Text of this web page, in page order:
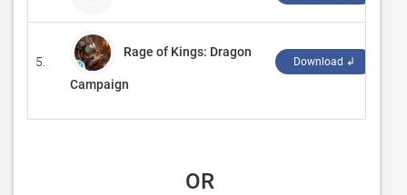
5.
Rage of Kings: Dragon
Campaign
Download ↲
OR